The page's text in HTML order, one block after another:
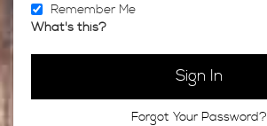
Remember Me
What's this?
Sign In
Forgot Your Password?